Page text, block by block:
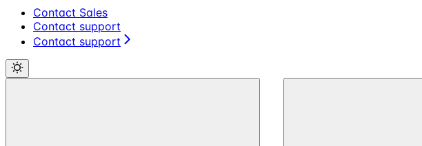
Contact Sales
Contact support
Contact support